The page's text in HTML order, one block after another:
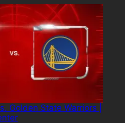
Golden State Warriors |